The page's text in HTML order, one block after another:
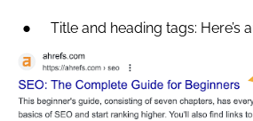
Title and heading tags: Here’s